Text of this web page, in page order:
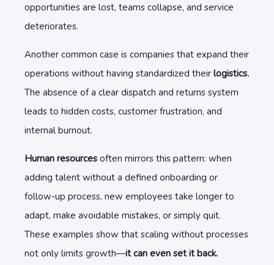
opportunities are lost, teams collapse, and service
deteriorates.
Another common case is companies that expand their
operations without having standardized their logistics.
The absence of a clear dispatch and returns system
leads to hidden costs, customer frustration, and
internal burnout.
Human resources often mirrors this pattern: when
adding talent without a defined onboarding or
follow-up process, new employees take longer to
adapt, make avoidable mistakes, or simply quit.
These examples show that scaling without processes
not only limits growth—it can even set it back.